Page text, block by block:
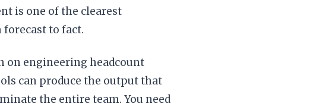
is one of the clearest
to fact.
on engineering headcount
can produce the output that
the entire team. You need